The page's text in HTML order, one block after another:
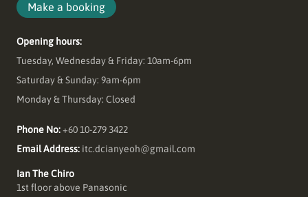
Make a booking
Opening hours:
Tuesday, Wednesday & Friday: 10am-6pm
Saturday & Sunday: 9am-6pm
Monday & Thursday: Closed
Phone No:+60 10-279 3422
Email Address: itc.dcianyeoh@gmail.com
Ian The Chiro
1st floor above Panasonic